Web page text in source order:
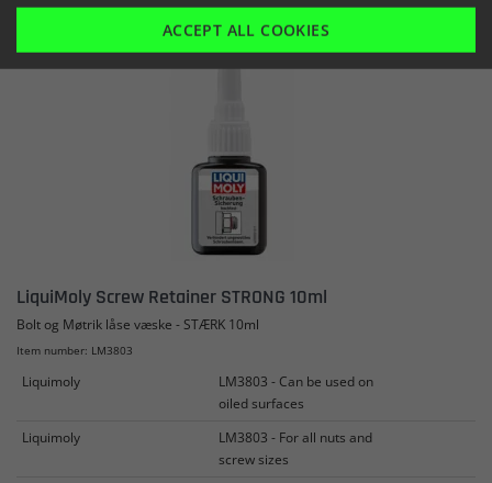
LiquiMoly Screw Retainer STRONG 10ml
Bolt og Møtrik låse væske - STÆRK 10ml
Item number: LM3803
Liquimoly
LM3803 - Can be used on
oiled surfaces
Liquimoly
LM3803 - For all nuts and
screw sizes
ACCEPT ALL COOKIES